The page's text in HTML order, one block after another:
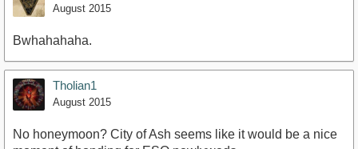
August 2015
Bwhahahaha.
Tholian1
August 2015
No honeymoon? City of Ash seems like it would be a nice